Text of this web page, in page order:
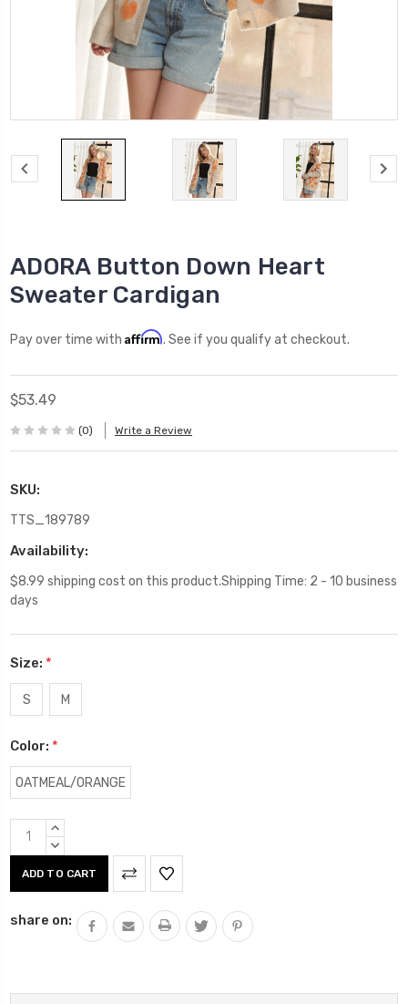
ADORA Button Down Heart
Sweater Cardigan
Pay over time with Affirm. See if you qualify at checkout.
$53.49
(0) Write a Review
SKU:
TTS_189789
Availability:
$8.99 shipping cost on this product.Shipping Time: 2 - 10 business
days
Size: *
S M
Color: *
OATMEAL/ORANGE
Current
Stock:
INCREASE
QUANTITY:
DECREASE
share on: